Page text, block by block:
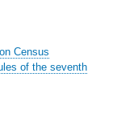
Census
of the seventh